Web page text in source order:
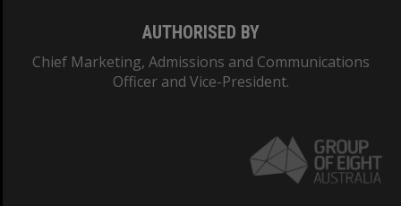
AUTHORISED BY
Chief Marketing, Admissions and Communications
Officer and Vice-President.